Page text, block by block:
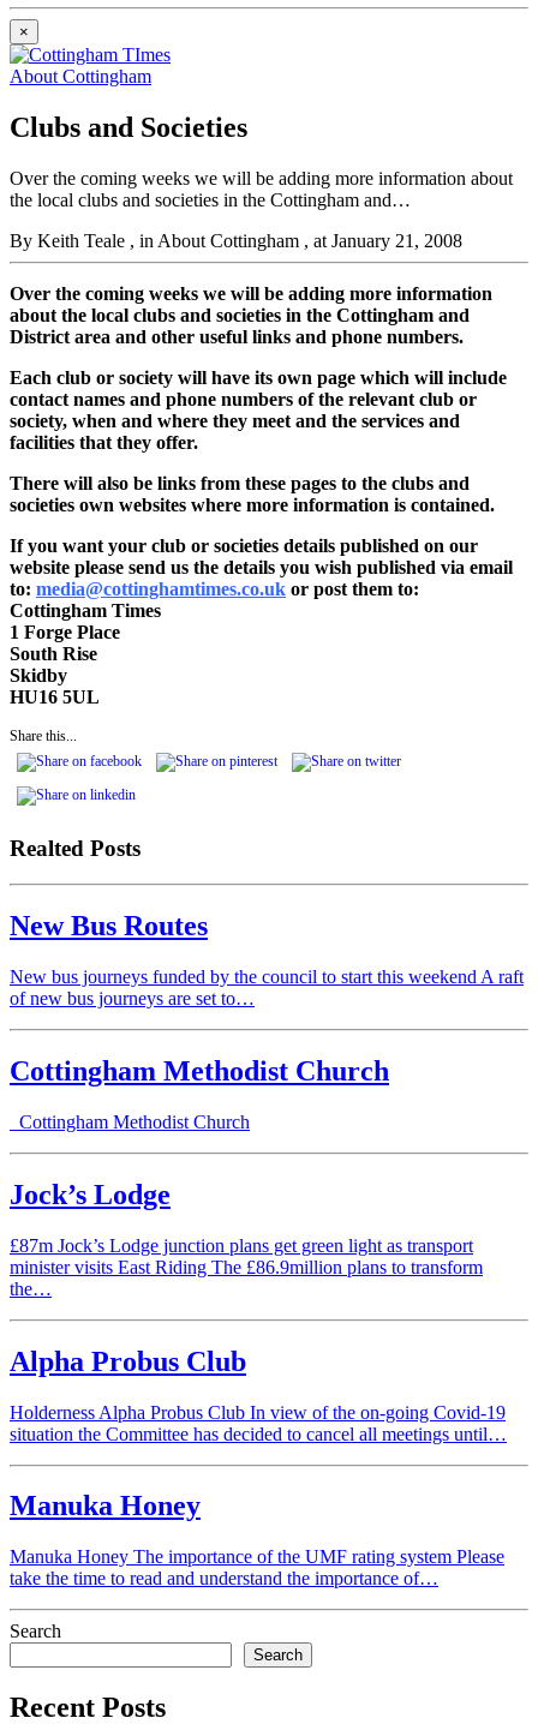
×
About Cottingham
Clubs and Societies
Over the coming weeks we will be adding more information about
the local clubs and societies in the Cottingham and…
By Keith Teale , in About Cottingham , at January 21, 2008
Over the coming weeks we will be adding more information
about the local clubs and societies in the Cottingham and
District area and other useful links and phone numbers.
Each club or society will have its own page which will include
contact names and phone numbers of the relevant club or
society, when and where they meet and the services and
facilities that they offer.
There will also be links from these pages to the clubs and
societies own websites where more information is contained.
If you want your club or societies details published on our
website please send us the details you wish published via email
to: media@cottinghamtimes.co.uk or post them to:
Cottingham Times
1 Forge Place
South Rise
Skidby
HU16 5UL
Share this...
Realted Posts
New Bus Routes
New bus journeys funded by the council to start this weekend A raft
of new bus journeys are set to…
Cottingham Methodist Church
Cottingham Methodist Church
Jock’s Lodge
£87m Jock’s Lodge junction plans get green light as transport
minister visits East Riding The £86.9million plans to transform
the…
Alpha Probus Club
Holderness Alpha Probus Club In view of the on-going Covid-19
situation the Committee has decided to cancel all meetings until…
Manuka Honey
Manuka Honey The importance of the UMF rating system Please
take the time to read and understand the importance of…
Search
Search
Recent Posts